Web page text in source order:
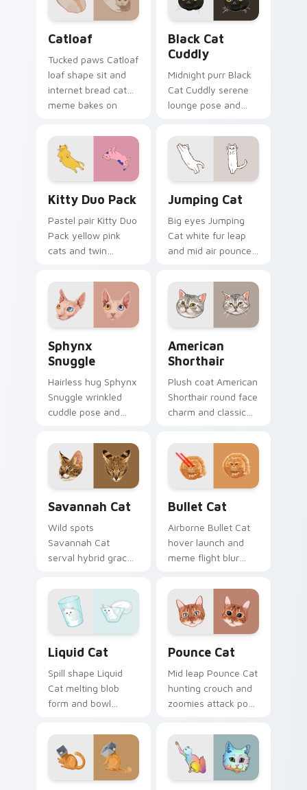
Catloaf
Tucked paws Catloaf
loaf shape sit and
internet bread cat
meme bakes on
pair with cozy feline
desktop charm.
Black Cat
Cuddly
Midnight purr Black
Cat Cuddly serene
lounge pose and
on pointer clicks
with relaxing feline
custom cursor
Kitty Duo Pack
Pastel pair Kitty Duo
Pack yellow pink
cats and twin
bounce on your
pointer with
adorable duo
custom cursor
cheer.
Jumping Cat
Big eyes Jumping
Cat white fur leap
and mid air pounce
your custom cursor
tabs with energetic
feline pointer flair.
Sphynx
Snuggle
Hairless hug Sphynx
Snuggle wrinkled
cuddle pose and
wraps pointer clicks
with snuggle meme
custom cursor
American
Shorthair
Plush coat American
Shorthair round face
charm and classic
pads on your
custom cursor pair
with breed portrait
desktop joy.
Savannah Cat
Wild spots
Savannah Cat
serval hybrid grace
pattern stalks your
pointer with rare
breed custom cursor
Bullet Cat
Airborne Bullet Cat
hover launch and
meme flight blur
your custom cursor
tabs with flying
orange cat pointer
Liquid Cat
Spill shape Liquid
Cat melting blob
form and bowl
across pointer clicks
with fluid feline
custom cursor
Pounce Cat
Mid leap Pounce Cat
hunting crouch and
zoomies attack pose
your custom cursor
tabs with playful
hunter pointer